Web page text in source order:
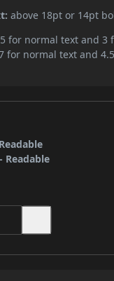
above 18pt or 14pt
for normal text and 3
for normal text and
Readable